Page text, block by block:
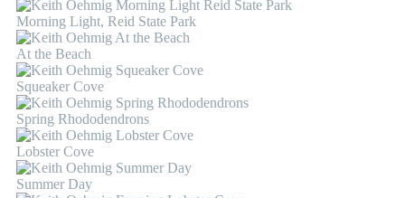
Morning Light, Reid State Park
At the Beach
Squeaker Cove
Spring Rhododendrons
Lobster Cove
Summer Day